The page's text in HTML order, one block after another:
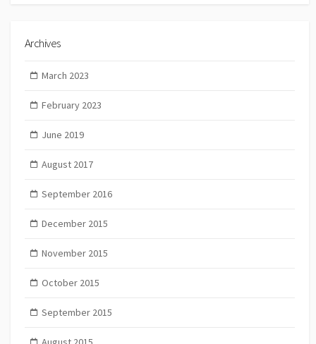
Archives
March 2023
February 2023
June 2019
August 2017
September 2016
December 2015
November 2015
October 2015
September 2015